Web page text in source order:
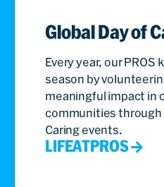
Global Day of
Every year, our
season by
meaningful impact in
communities through
Caring events.
LIFEATPROS